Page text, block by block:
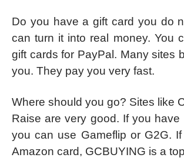
Do you have a gift card you do
can turn it into real money. You
gift cards for PayPal. Many sites
you. They pay you very fast.
Where should you go? Sites like
Raise are very good. If you have
you can use Gameflip or G2G.
Amazon card, GCBUYING is a